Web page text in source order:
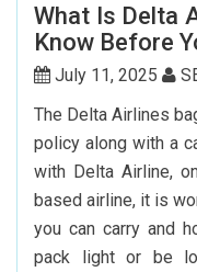
What Is Delta
Know Before
July 11, 2025
The Delta Airlines
policy along with a
with Delta Airline,
based airline, it is
you can carry and
pack light or be